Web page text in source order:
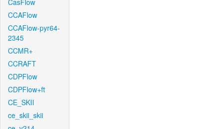
CasFlow
CCAFlow
CCAFlow-pyr64-
2345
CCMR+
CCRAFT
CDPFlow
CDPFlow+ft
CE_SKII
ce_skii_skii